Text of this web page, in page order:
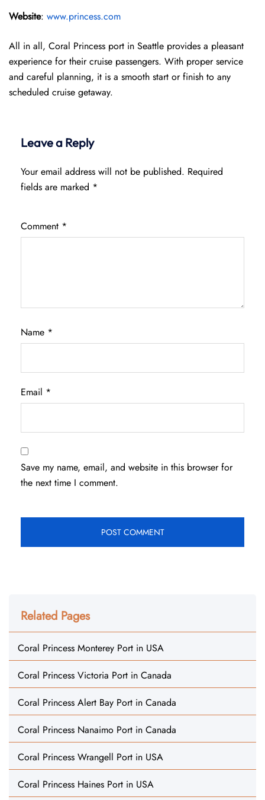
Website: www.princess.com
All in all, Coral Princess port in Seattle provides a pleasant
experience for their cruise passengers. With proper service
and careful planning, it is a smooth start or finish to any
scheduled cruise getaway.
Leave a Reply
Your email address will not be published. Required
fields are marked *
Comment *
Name *
Email *
Save my name, email, and website in this browser for
the next time I comment.
Related Pages
Coral Princess Monterey Port in USA
Coral Princess Victoria Port in Canada
Coral Princess Alert Bay Port in Canada
Coral Princess Nanaimo Port in Canada
Coral Princess Wrangell Port in USA
Coral Princess Haines Port in USA